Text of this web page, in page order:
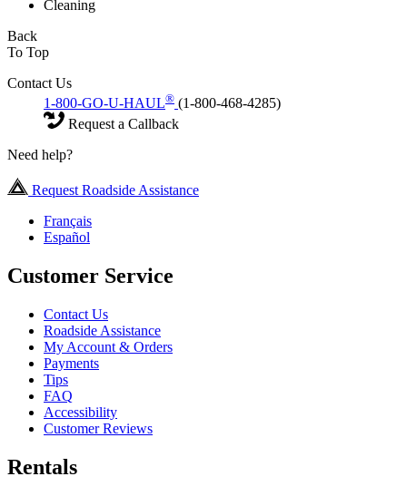
Cleaning
Back
To Top
Contact Us
1-800-GO-U-HAUL® (1-800-468-4285)
Request a Callback
Need help?
Request Roadside Assistance
Français
Español
Customer Service
Contact Us
Roadside Assistance
My Account & Orders
Payments
Tips
FAQ
Accessibility
Customer Reviews
Rentals